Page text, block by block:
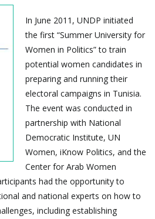
In June 2011, UNDP initiated
the first “Summer University for
Women in Politics” to train
potential women candidates in
preparing and running their
electoral campaigns in Tunisia.
The event was conducted in
partnership with National
Democratic Institute, UN
Women, iKnow Politics, and the
Center for Arab Women
had the opportunity to
and national experts on how to
including establishing